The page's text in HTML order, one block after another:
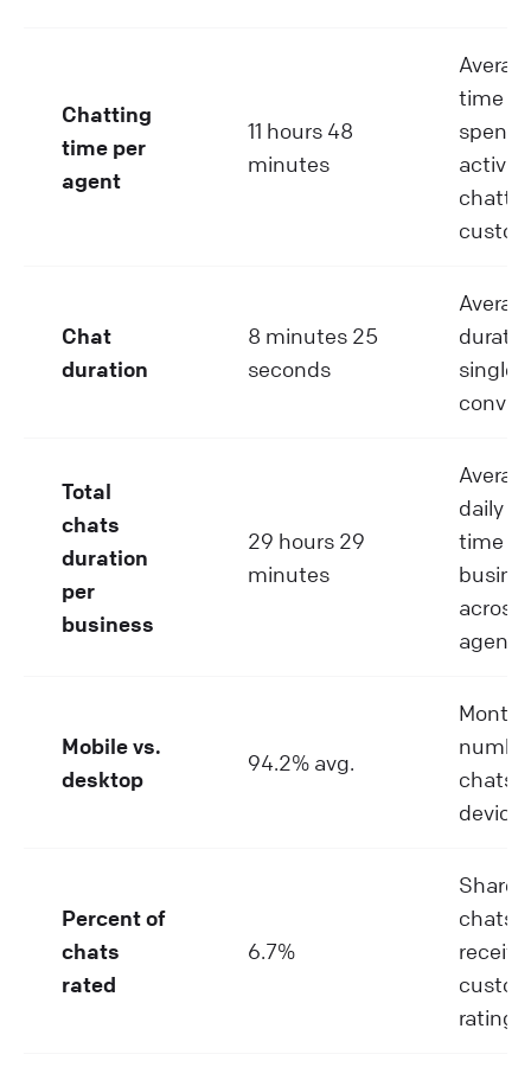
Chatting
time per
agent
11 hours 48
minutes
time
spend
Chat
duration
8 minutes 25
seconds
single
Total
chats
duration
per
business
29 hours 29
minutes
daily
time
across
agents.
Mobile vs.
desktop
94.2% avg.
chats
device
Percent of
chats
rated
6.7%
Share
chats
rating